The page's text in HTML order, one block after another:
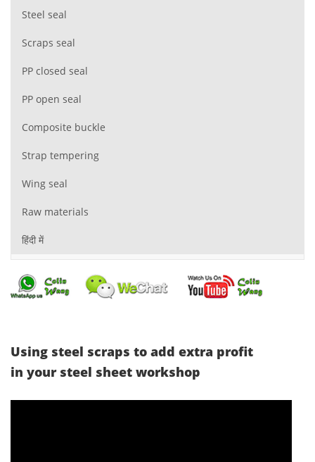
Steel seal
Scraps seal
PP closed seal
PP open seal
Composite buckle
Strap tempering
Wing seal
Raw materials
हिंदी में
Using steel scraps to add extra profit
in your steel sheet workshop